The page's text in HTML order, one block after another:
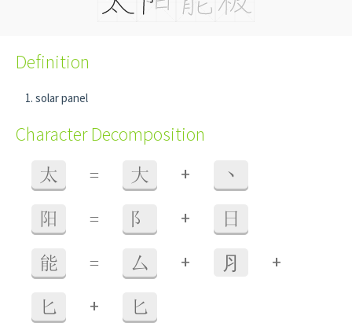
Definition
solar panel
Character Decomposition
太 = 大 + 丶
阳 = 阝 + 日
能 = 厶 + ⺼ +
匕 + 匕